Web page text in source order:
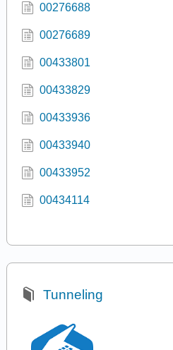
00276688
00276689
00433801
00433829
00433936
00433940
00433952
00434114
Tunneling